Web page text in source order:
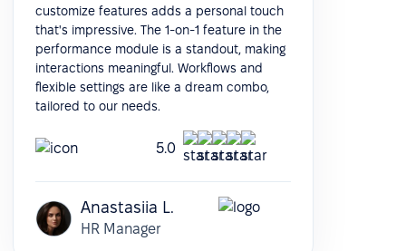
customize features adds a personal touch
that's impressive. The 1-on-1 feature in the
performance module is a standout, making
interactions meaningful. Workflows and
flexible settings are like a dream combo,
tailored to our needs.
5.0
Anastasiia L.
HR Manager